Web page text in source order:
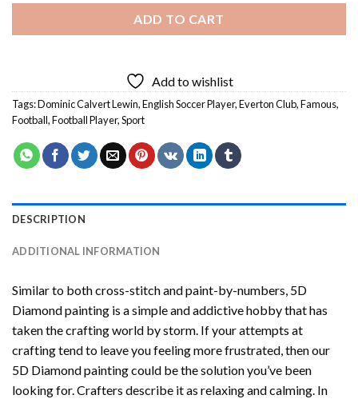
ADD TO CART
Add to wishlist
Tags:Dominic Calvert Lewin,English Soccer Player,Everton Club,Famous,
Football,Football Player,Sport
DESCRIPTION
ADDITIONAL INFORMATION
Similar to both cross-stitch and paint-by-numbers, 5D
Diamond painting is a simple and addictive hobby that has
taken the crafting world by storm. If your attempts at
crafting tend to leave you feeling more frustrated, then our
5D Diamond paintingcould be the solution you’ve been
looking for. Crafters describe it as relaxing and calming. In